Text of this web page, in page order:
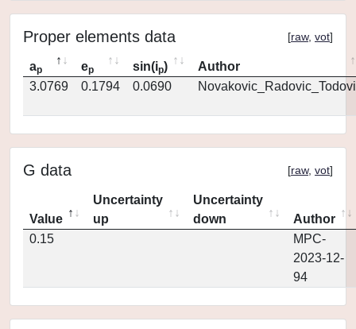
Proper elements data [raw, vot]
ap ep sin(ip)
Author
3.0769
0.1794 0.0690
G data [raw, vot]
Value
Uncertainty
up
Uncertainty
down
Author
0.15
MPC-
2023-12-
94